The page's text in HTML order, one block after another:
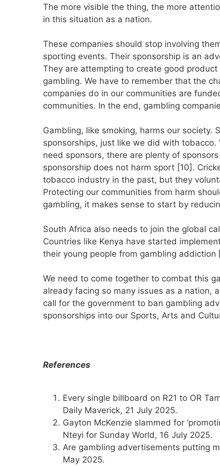
The more visible the thing, the more
in this situation as a nation.
These companies should stop involving
sporting events. Their sponsorship is an
They are attempting to create good
gambling. We have to remember that the
companies do in our communities are
communities. In the end, gambling
Gambling, like smoking, harms our society.
sponsorships, just like we did with
need sponsors, there are plenty of
sponsorship does not harm sport [10].
tobacco industry in the past, but they
Protecting our communities from harm
gambling, it makes sense to start by
South Africa also needs to join the global
Countries like Kenya have started
their young people from gambling addiction
We need to come together to combat this
already facing so many issues as a nation,
call for the government to ban gambling
sponsorships into our Sports, Arts and
References
Every single billboard on R21 to OR
Daily Maverick, 21 July 2025.
Gayton McKenzie slammed for
Nteyi for Sunday World, 16 July 2025.
Are gambling advertisements putting
May 2025.